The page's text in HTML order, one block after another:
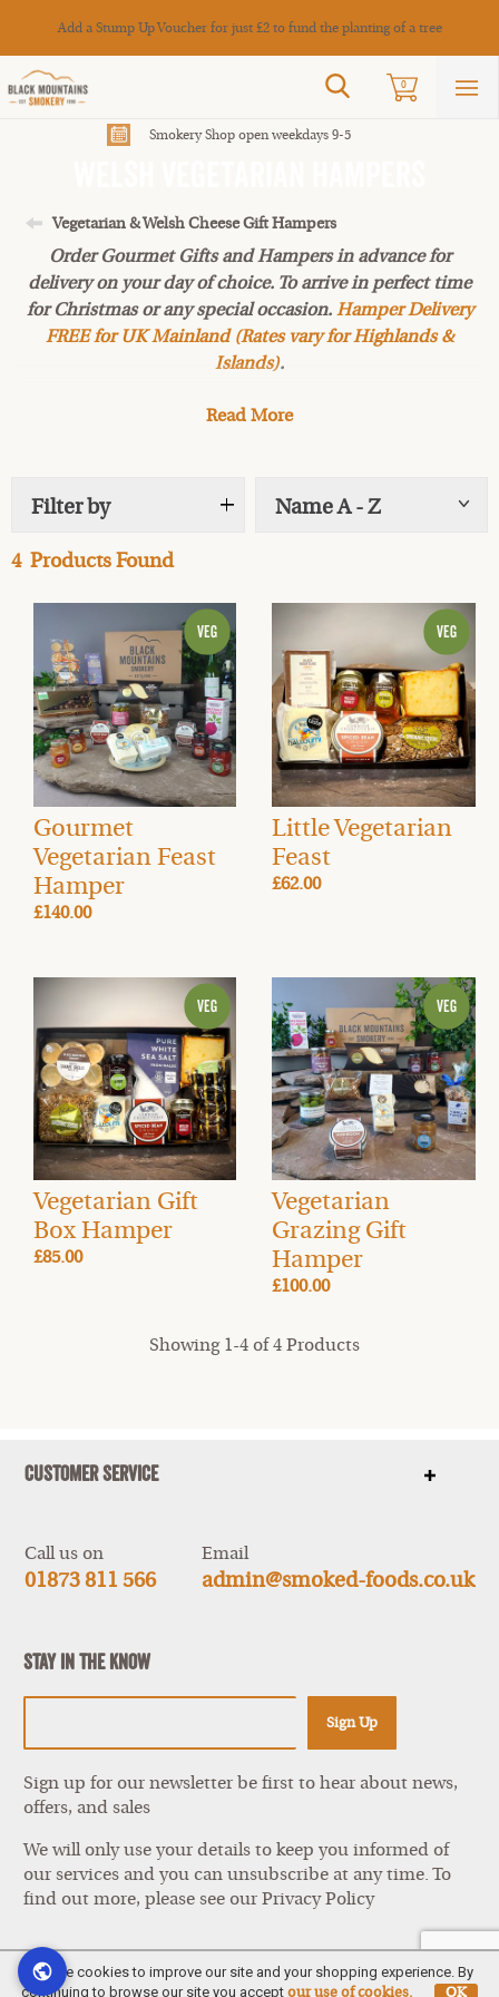
We use cookies to improve our site and your shopping experience. By
continuing to browse our site you accept our use of cookies. OK
Add a Stump Up Voucher for just £2 to fund the planting of a tree
Search0
Smokery Shop open weekdays 9-5
Vegetarian & Welsh Cheese Gift Hampers
Order Gourmet Gifts and Hampers in advance for
delivery on your day of choice. To arrive in perfect time
for Christmas or any special occasion. Hamper Delivery
FREE for UK Mainland (Rates vary for Highlands &
Islands).
Vegetarian or not, this Christmas collection of artisan
chocolate treat or a tasty Welsh cheese. Why not add
one of our beautiful handmade
Our
Artisan Smoked Food Hampers
you’re stuck for a present for a loved one then send a
food gift by post this year.
we have a
hamper for every budget and taste. These hampers
make a great gift or even a naughty treat for you at
home this festive season.
Read More
Filter by Name A - Z
Show
4 Products Found
Gourmet
Vegetarian Feast
Hamper
£140.00
Little Vegetarian
Feast
£62.00
Vegetarian Gift
Box Hamper
£85.00
Vegetarian
Grazing Gift
Hamper
£100.00
Showing 1-4 of 4 Products
Customer Service
Show
Call us on
01873 811 566
Email
admin@smoked-foods.co.uk
Stay In The Know
Sign up for our newsletter be first to hear about news,
offers, and sales
Sign Up
We will only use your details to keep you informed of
our services and you can unsubscribe at any time. To
find out more, please see our Privacy Policy